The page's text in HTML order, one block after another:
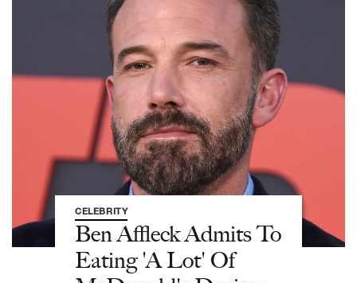
CELEBRITY
Ben Affleck Admits To
Eating 'A Lot' Of